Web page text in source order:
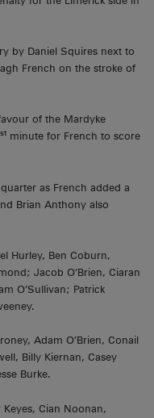
by Daniel Squires next to
French on the stroke of
of the Mardyke
st minute for French to score
as French added a
Brian Anthony also
Hurley, Ben Coburn,
Jacob O’Brien, Ciaran
O’Sullivan; Patrick
Adam O’Brien, Conail
Billy Kiernan, Casey
Burke.
Keyes, Cian Noonan,